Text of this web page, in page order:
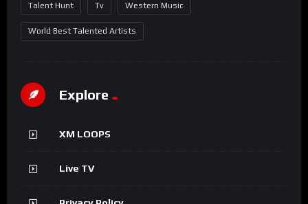
Talent Hunt Tv Western Music
World Best Talented Artists
Explore
XM LOOPS
Live TV